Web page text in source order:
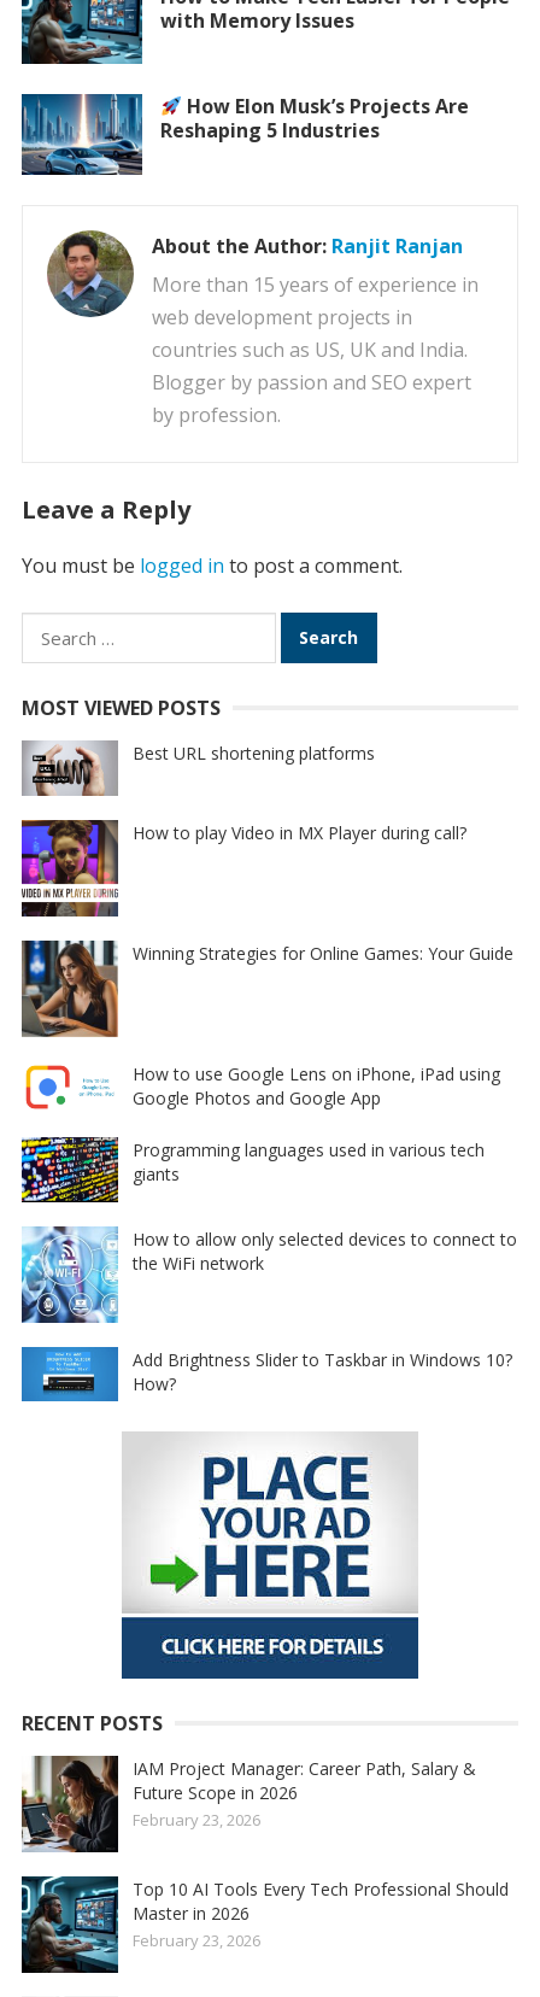
with Memory Issues
How Elon Musk’s Projects Are
Reshaping 5 Industries
About the Author: Ranjit Ranjan
More than 15 years of experience in
web development projects in
countries such as US, UK and India.
Blogger by passion and SEO expert
by profession.
Leave a Reply
You must be logged in to post a comment.
Search
for:
MOST VIEWED POSTS
Best URL shortening platforms
How to play Video in MX Player during call?
Winning Strategies for Online Games: Your Guide
How to use Google Lens on iPhone, iPad using
Google Photos and Google App
Programming languages used in various tech
giants
How to allow only selected devices to connect to
the WiFi network
Add Brightness Slider to Taskbar in Windows 10?
How?
RECENT POSTS
IAM Project Manager: Career Path, Salary &
Future Scope in 2026
February 23, 2026
Top 10 AI Tools Every Tech Professional Should
Master in 2026
February 23, 2026